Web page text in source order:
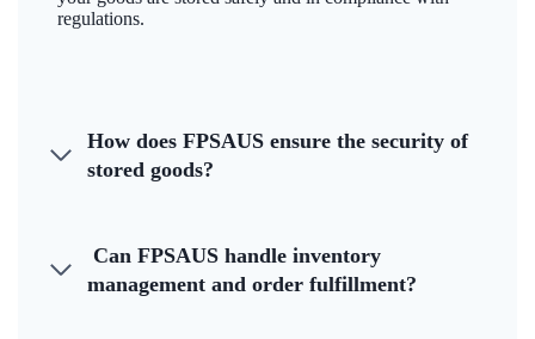
regulations.
How does FPSAUS ensure the security of
stored goods?
Can FPSAUS handle inventory
management and order fulfillment?